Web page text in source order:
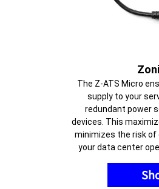
The Z-ATS Micro
supply to your
redundant power
devices. This
minimizes the risk of
your data center